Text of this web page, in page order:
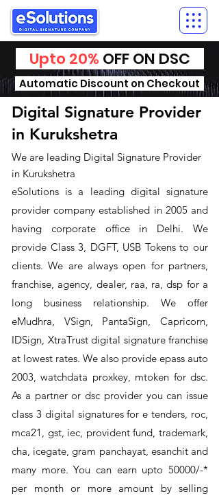
Upto 20% OFF ON DSC
Automatic Discount on Checkout
Digital Signature Provider
in Kurukshetra
We are leading Digital Signature Provider
in Kurukshetra
​eSolutions is a leading digital signature
provider company established in 2005 and
having corporate office in Delhi. We
provide Class 3, DGFT, USB Tokens to our
clients. We are always open for partners,
franchise, agency, dealer, raa, ra, dsp for a
long business relationship. We offer
eMudhra, VSign, PantaSign, Capricorn,
IDSign, XtraTrust digital signature franchise
at lowest rates. We also provide epass auto
2003, watchdata proxkey, mtoken for dsc.
As a partner or dsc provider you can issue
class 3 digital signatures for e tenders, roc,
mca21, gst, iec, provident fund, trademark,
cha, icegate, gram panchayat, esanchit and
many more. You can earn upto 50000/-*
per month or more amount by selling